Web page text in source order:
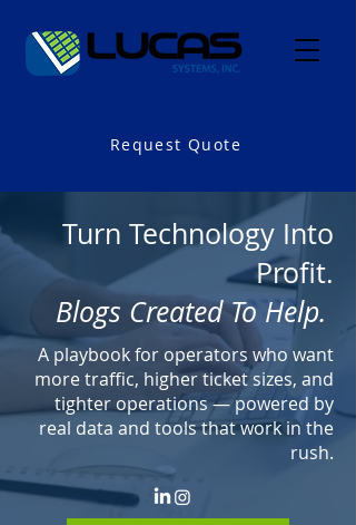
Request Quote
Turn Technology Into
Profit.
Blogs Created To Help.
A playbook for operators who want
more traffic, higher ticket sizes, and
tighter operations — powered by
real data and tools that work in the
rush.